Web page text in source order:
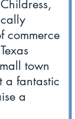
commerce
town
a fantastic
a